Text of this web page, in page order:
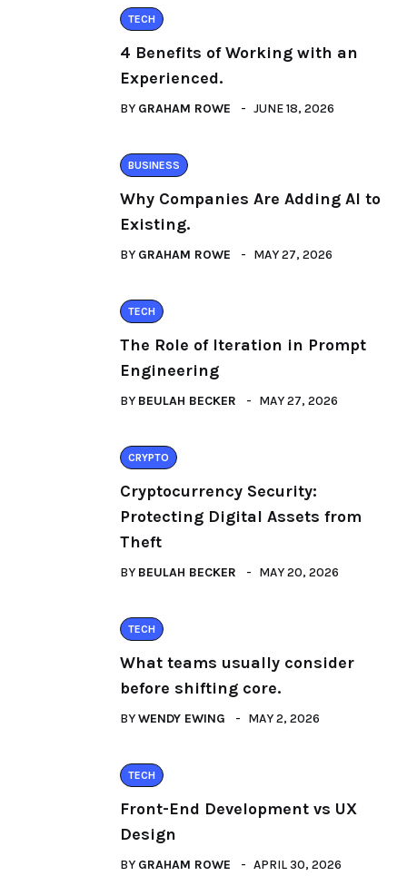
TECH
4 Benefits of Working with an
Experienced.
BY GRAHAM ROWE JUNE 18, 2026
BUSINESS
Why Companies Are Adding AI to
Existing.
BY GRAHAM ROWE MAY 27, 2026
TECH
The Role of Iteration in Prompt
Engineering
BY BEULAH BECKER MAY 27, 2026
CRYPTO
Cryptocurrency Security:
Protecting Digital Assets from
Theft
BY BEULAH BECKER MAY 20, 2026
TECH
What teams usually consider
before shifting core.
BYWENDY EWING MAY 2, 2026
TECH
Front-End Development vs UX
Design
BY GRAHAM ROWE APRIL 30, 2026